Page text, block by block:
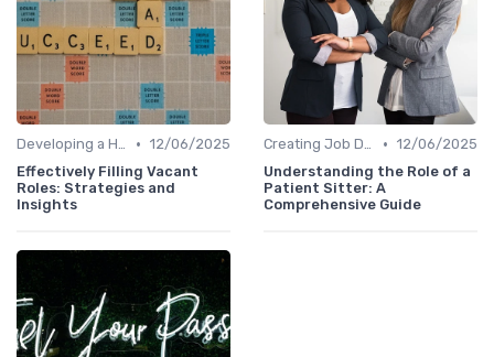
Developing a Hiring Plan • 12/06/2025
Effectively Filling Vacant
Roles: Strategies and
Insights
Creating Job Descriptions • 12/06/2025
Understanding the Role of a
Patient Sitter: A
Comprehensive Guide